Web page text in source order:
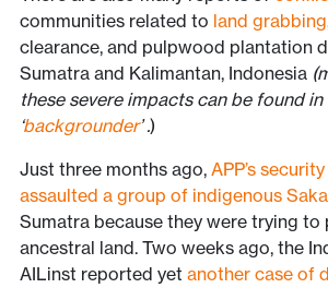
communities related to land grabbing
clearance, and pulpwood plantation
Sumatra and Kalimantan, Indonesia
these severe impacts can be found in
backgrounder’.)
Just three months ago, APP’s
assaulted a group of indigenous
Sumatra because they were trying
ancestral land. Two weeks ago, the
AILinst reported yet another case of